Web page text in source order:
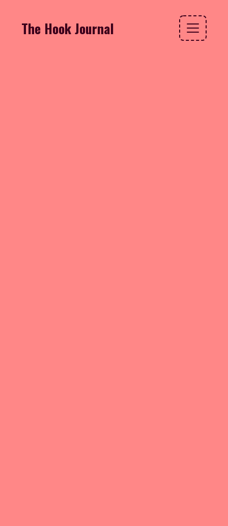
The Hook Journal